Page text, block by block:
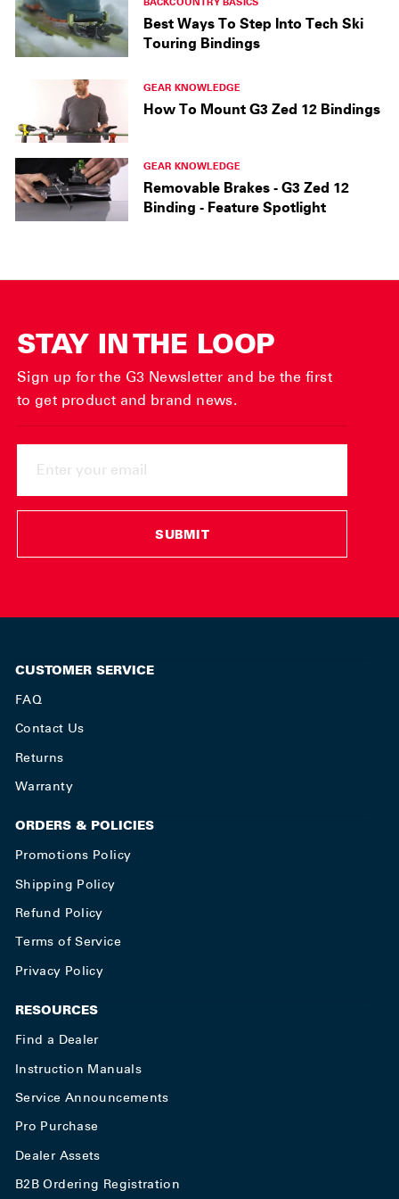
Best Ways To Step Into Tech Ski
Touring Bindings
GEAR KNOWLEDGE
How To Mount G3 Zed 12 Bindings
GEAR KNOWLEDGE
Removable Brakes - G3 Zed 12
Binding - Feature Spotlight
STAY IN THE LOOP
Sign up for the G3 Newsletter and be the first
to get product and brand news.
YOUR
SUBMIT
CUSTOMER SERVICE
FAQ
Contact Us
Returns
Warranty
ORDERS & POLICIES
Promotions Policy
Shipping Policy
Refund Policy
Terms of Service
Privacy Policy
RESOURCES
Find a Dealer
Instruction Manuals
Service Announcements
Pro Purchase
Dealer Assets
B2B Ordering Registration